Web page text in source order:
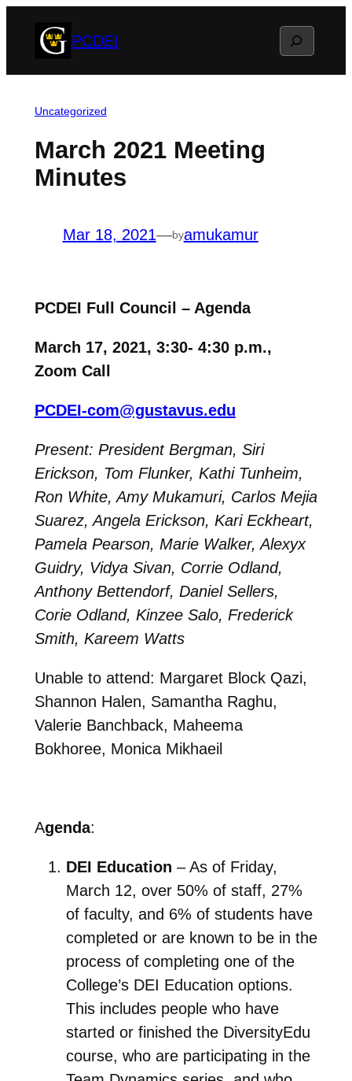
PCDEI Search
Uncategorized
March 2021 Meeting
Minutes
Mar 18, 2021—byamukamur
PCDEI Full Council – Agenda
March 17, 2021, 3:30- 4:30 p.m.,
Zoom Call
PCDEI-com@gustavus.edu
Present: President Bergman, Siri
Erickson, Tom Flunker, Kathi Tunheim,
Ron White, Amy Mukamuri, Carlos Mejia
Suarez, Angela Erickson, Kari Eckheart,
Pamela Pearson, Marie Walker, Alexyx
Guidry, Vidya Sivan, Corrie Odland,
Anthony Bettendorf, Daniel Sellers,
Corie Odland, Kinzee Salo, Frederick
Smith, Kareem Watts
Unable to attend: Margaret Block Qazi,
Shannon Halen, Samantha Raghu,
Valerie Banchback, Maheema
Bokhoree, Monica Mikhaeil
Agenda:
DEI Education – As of Friday,
March 12, over 50% of staff, 27%
of faculty, and 6% of students have
completed or are known to be in the
process of completing one of the
College’s DEI Education options.
This includes people who have
started or finished the DiversityEdu
course, who are participating in the